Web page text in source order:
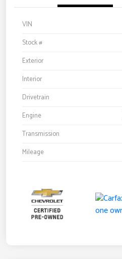
VIN
Stock #
Exterior
Interior
Drivetrain
Engine
Transmission
Mileage